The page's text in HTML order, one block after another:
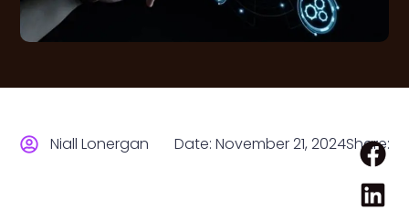
Niall Lonergan Date:November 21, 2024Share: